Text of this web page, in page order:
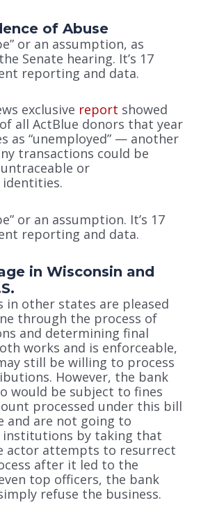
of Abuse
or an assumption, as
Senate hearing. It’s 17
reporting and data.
exclusive report showed
all ActBlue donors that year
as “unemployed” — another
transactions could be
or
or an assumption. It’s 17
reporting and data.
in Wisconsin and
in other states are pleased
through the process of
and determining final
works and is enforceable,
still be willing to process
However, the bank
would be subject to fines
processed under this bill
and are not going to
institutions by taking that
actor attempts to resurrect
after it led to the
top officers, the bank
refuse the business.